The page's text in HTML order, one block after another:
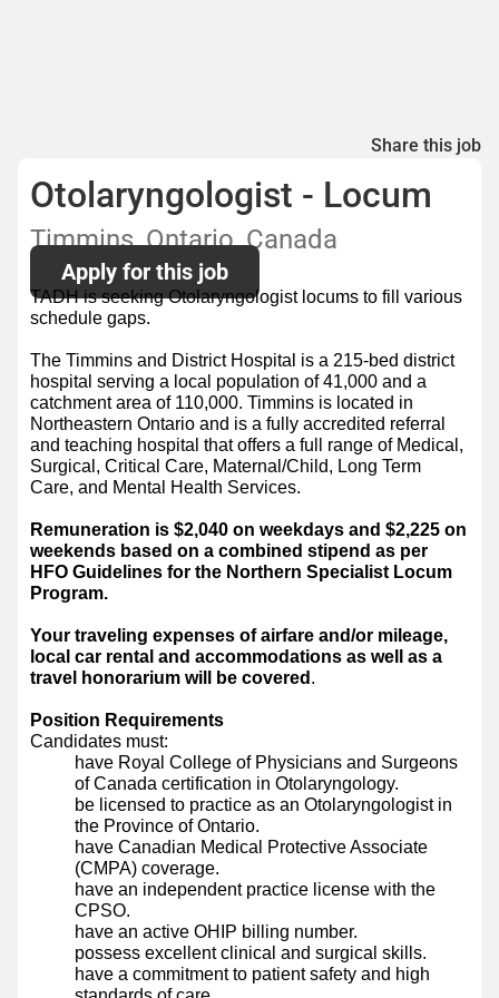
Share this job
Otolaryngologist - Locum
Timmins, Ontario, Canada
Apply for this job
TADH is seeking Otolaryngologist locums to fill various
schedule gaps.
The Timmins and District Hospital is a 215-bed district
hospital serving a local population of 41,000 and a
catchment area of 110,000. Timmins is located in
Northeastern Ontario and is a fully accredited referral
and teaching hospital that offers a full range of Medical,
Surgical, Critical Care, Maternal/Child, Long Term
Care, and Mental Health Services.
Remuneration is $2,040 on weekdays and $2,225 on
weekends based on a combined stipend as per
HFO Guidelines for the Northern Specialist Locum
Program.
Your traveling expenses of airfare and/or mileage,
local car rental and accommodations as well as a
travel honorarium will be covered .
Position Requirements
Candidates must:
have Royal College of Physicians and Surgeons
of Canada certification in Otolaryngology.
be licensed to practice as an Otolaryngologist in
the Province of Ontario.
have Canadian Medical Protective Associate
(CMPA) coverage.
have an independent practice license with the
CPSO.
have an active OHIP billing number.
possess excellent clinical and surgical skills.
have a commitment to patient safety and high